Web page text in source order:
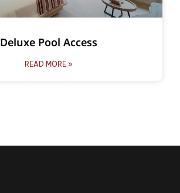
Deluxe Pool Access
READ MORE »